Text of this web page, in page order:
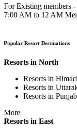
For Existing members
7:00 AM to 12 AM
Popular Resort Destinations
Resorts in North
Resorts in
Resorts in
Resorts in Punjab
More
Resorts in East